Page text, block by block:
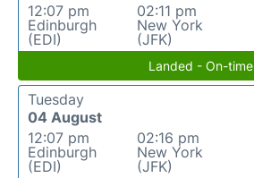
12:07 pm
Edinburgh
(EDI)
02:11 pm
New York
(JFK)
Landed - On-time
Tuesday
04 August
12:07 pm
Edinburgh
(EDI)
02:16 pm
New York
(JFK)